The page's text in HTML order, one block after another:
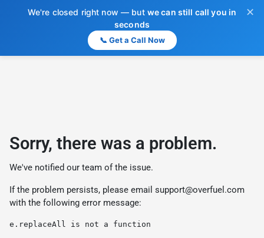
We're closed right now — but we can still call you in
seconds
📞 Get a Call Now
✕
Sorry, there was a problem.
We've notified our team of the issue.
If the problem persists, please email support@overfuel.com
with the following error message:
e.replaceAll is not a function